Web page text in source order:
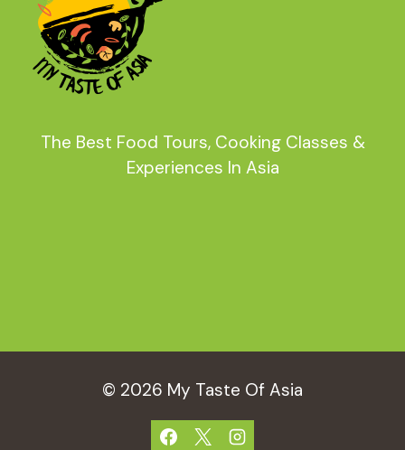
The Best Food Tours, Cooking Classes &
Experiences In Asia
© 2026 My Taste Of Asia